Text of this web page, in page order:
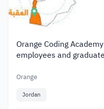
Orange Coding
employees and
Orange
Jordan